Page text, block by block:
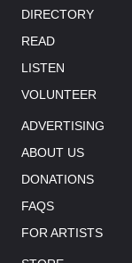
DIRECTORY
READ
LISTEN
VOLUNTEER
ADVERTISING
ABOUT US
DONATIONS
FAQS
FOR ARTISTS